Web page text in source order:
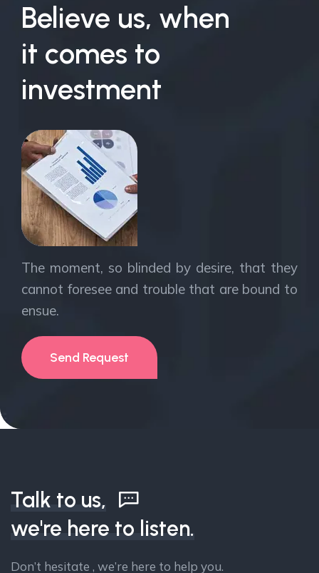
Believe us, when
it comes to
investment
The moment, so blinded by desire, that they
cannot foresee and trouble that are bound to
ensue.
Send Request
Talk to us,
we're here to listen.
Don’t hesitate , we’re here to help you.